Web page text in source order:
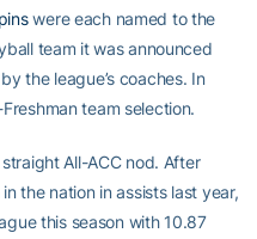
were each named to the
team it was announced
the league’s coaches. In
team selection.
All-ACC nod. After
the nation in assists last year,
this season with 10.87